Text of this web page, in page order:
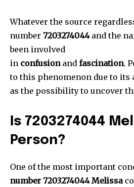
Whatever the source
number 7203274044and the
been involved
in confusionand fascination.
to this phenomenon due to its
as the possibility to uncover
Is 7203274044
Person?
One of the most important
number 7203274044 Melissa